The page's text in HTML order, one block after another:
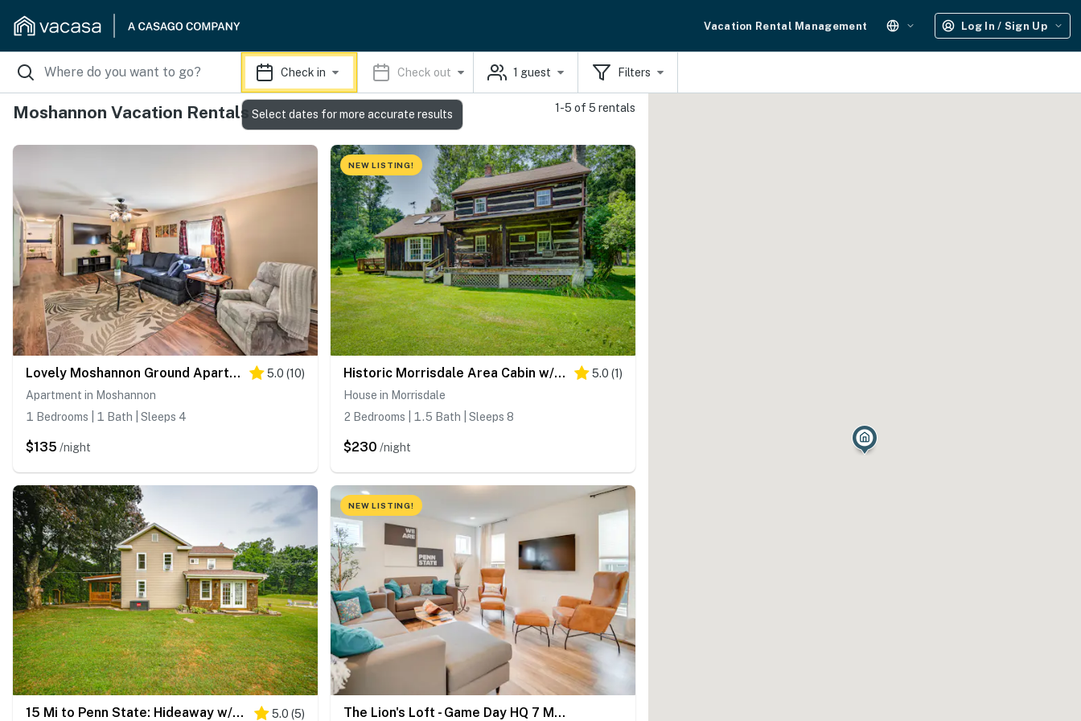
Vacation Rental Management Log In / Sign Up
Check in Check out 1 guest Filters
Moshannon Vacation Rentals 1-5 of 5 rentals
Lovely Moshannon Ground Apartment w/ Fire Pit 5.0 (10)
Apartment in Moshannon
1 Bedrooms | 1 Bath | Sleeps 4
$135 /night
NEW LISTING!
Historic Morrisdale Area Cabin w/ Deck & Fireplace 5.0 (1)
House in Morrisdale
2 Bedrooms | 1.5 Bath | Sleeps 8
$230 /night
15 Mi to Penn State: Hideaway w/ Fire Pit! 5.0 (5)
NEW LISTING!
The Lion's Loft - Game Day HQ 7 Mi to Penn State!
Select dates for more accurate results